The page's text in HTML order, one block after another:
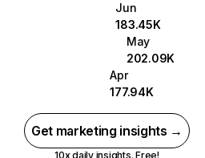
Jun
183.45K
May
202.09K
Apr
177.94K
Get marketing insights →
10x daily insights. Free!